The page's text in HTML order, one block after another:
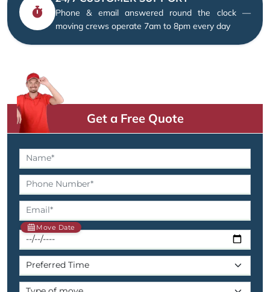
Phone & email answered round the clock —
moving crews operate 7am to 8pm every day
Get a Free Quote
Move Date